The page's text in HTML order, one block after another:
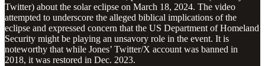
Twitter) about the solar eclipse on March 18, 2024. The video
attempted to underscore the alleged biblical implications of the
eclipse and expressed concern that the US Department of Homeland
Security might be playing an unsavory role in the event. It is
noteworthy that while Jones’ Twitter/X account was banned in
2018, it was restored in Dec. 2023.